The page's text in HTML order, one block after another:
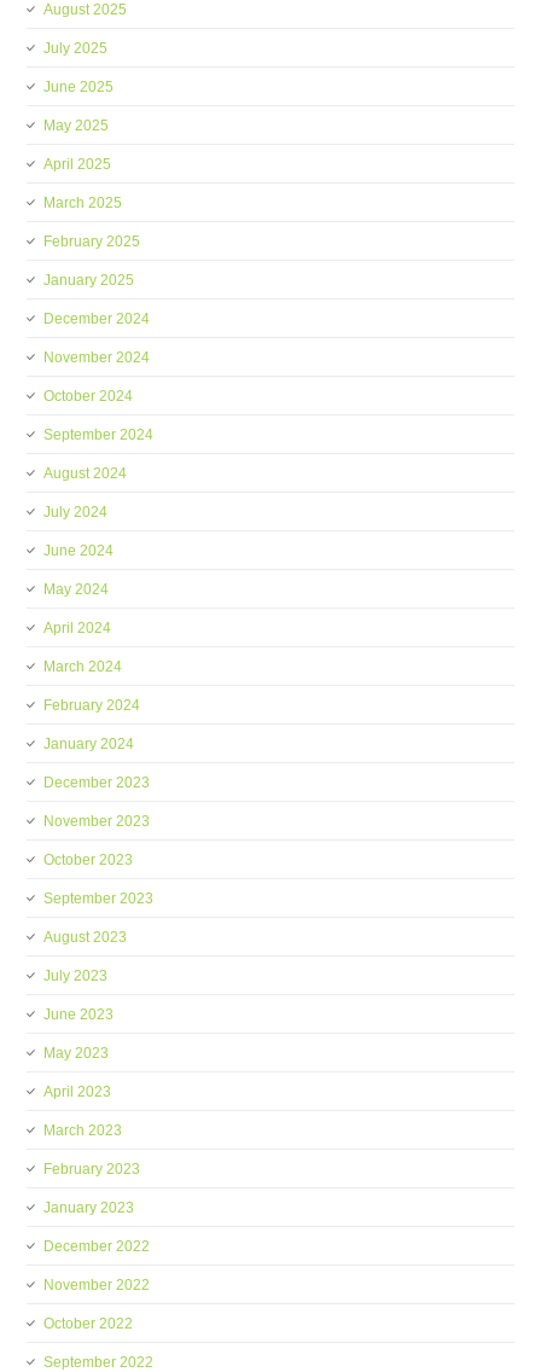
August 2025
July 2025
June 2025
May 2025
April 2025
March 2025
February 2025
January 2025
December 2024
November 2024
October 2024
September 2024
August 2024
July 2024
June 2024
May 2024
April 2024
March 2024
February 2024
January 2024
December 2023
November 2023
October 2023
September 2023
August 2023
July 2023
June 2023
May 2023
April 2023
March 2023
February 2023
January 2023
December 2022
November 2022
October 2022
September 2022